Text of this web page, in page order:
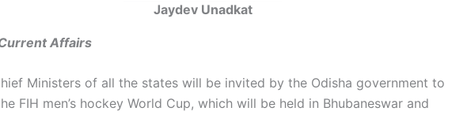
Jaydev Unadkat
Affairs
Ministers of all the states will be invited by the Odisha government to
FIH men’s hockey World Cup, which will be held in Bhubaneswar and